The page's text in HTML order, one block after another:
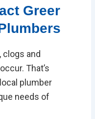
Greer
and
That’s
plumber
needs of